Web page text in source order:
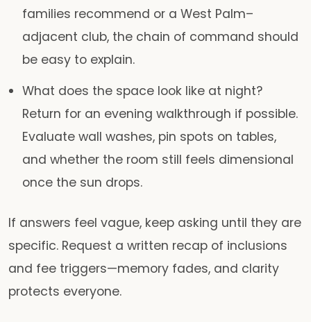
families recommend or a West Palm–
adjacent club, the chain of command should
be easy to explain.
What does the space look like at night?
Return for an evening walkthrough if possible.
Evaluate wall washes, pin spots on tables,
and whether the room still feels dimensional
once the sun drops.
If answers feel vague, keep asking until they are
specific. Request a written recap of inclusions
and fee triggers—memory fades, and clarity
protects everyone.